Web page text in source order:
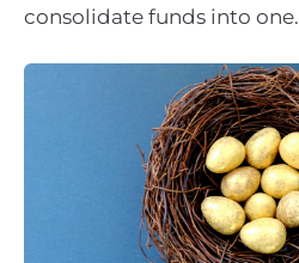
consolidate funds into one.